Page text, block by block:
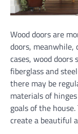
Wood doors are
doors, meanwhile,
cases, wood
fiberglass and
there may be
materials of
goals of the
create a beautiful